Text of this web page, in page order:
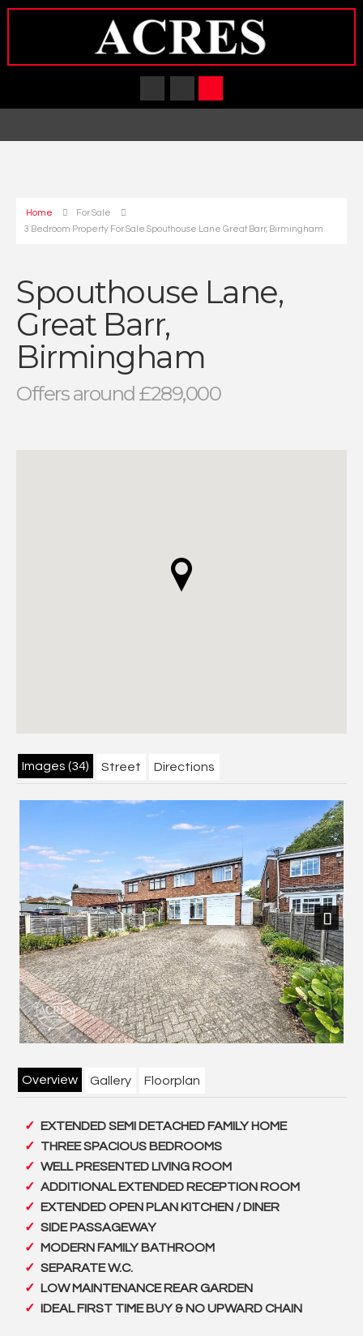
Home
For Sale
3 Bedroom Property For Sale Spouthouse Lane Great Barr, Birmingham
Spouthouse Lane,
Great Barr,
Birmingham
Offers around £289,000
Images (34) Street Directions
Next
Overview Gallery Floorplan
EXTENDED SEMI DETACHED FAMILY HOME
THREE SPACIOUS BEDROOMS
WELL PRESENTED LIVING ROOM
ADDITIONAL EXTENDED RECEPTION ROOM
EXTENDED OPEN PLAN KITCHEN / DINER
SIDE PASSAGEWAY
MODERN FAMILY BATHROOM
SEPARATE W.C.
LOW MAINTENANCE REAR GARDEN
IDEAL FIRST TIME BUY & NO UPWARD CHAIN